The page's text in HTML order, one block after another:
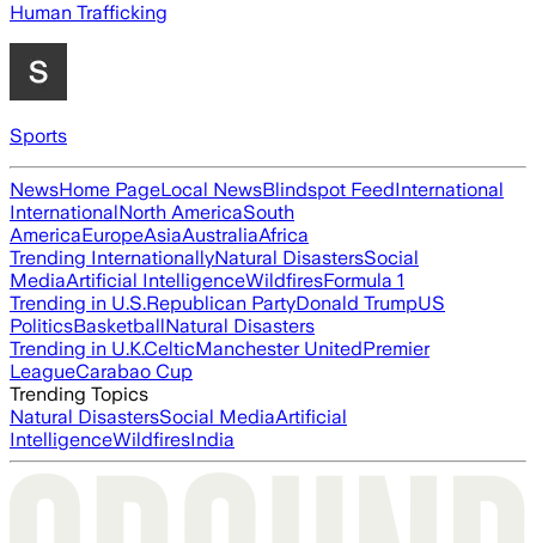
Human Trafficking
Sports
NewsHome PageLocal NewsBlindspot FeedInternational
InternationalNorth AmericaSouth
AmericaEuropeAsiaAustraliaAfrica
Trending InternationallyNatural DisastersSocial
MediaArtificial IntelligenceWildfiresFormula 1
Trending in U.S.Republican PartyDonald TrumpUS
PoliticsBasketballNatural Disasters
Trending in U.K.CelticManchester UnitedPremier
LeagueCarabao Cup
Trending Topics
Natural DisastersSocial MediaArtificial
IntelligenceWildfiresIndia